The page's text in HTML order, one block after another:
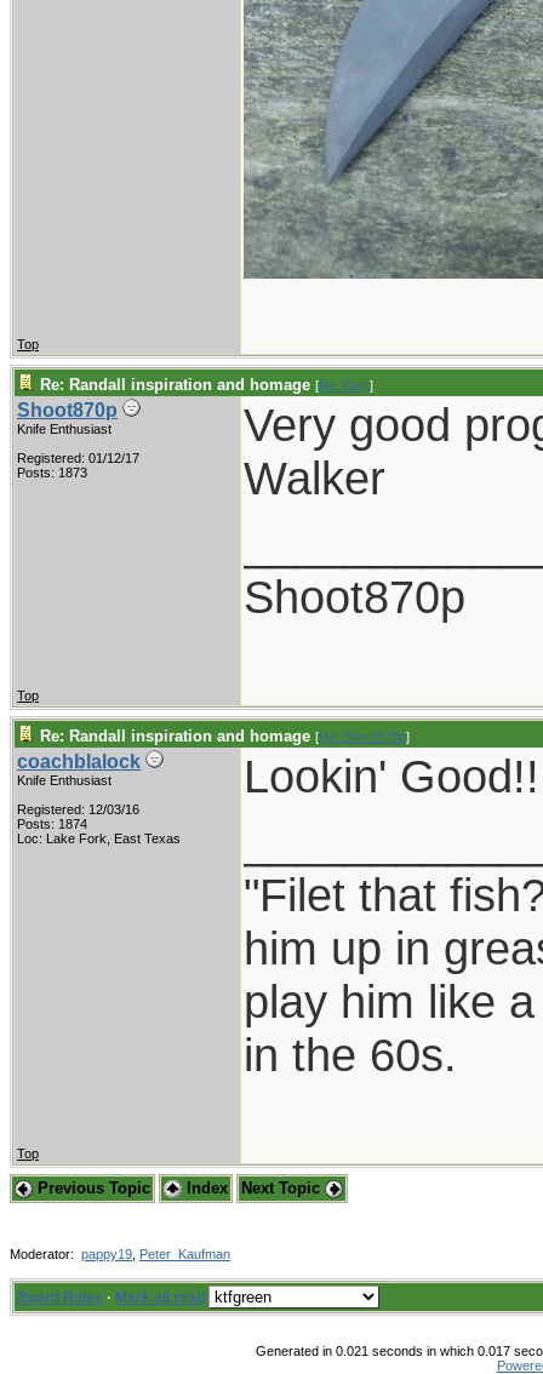
Top
Re: Randall inspiration and homage [Re: Gert]
Shoot870p
Knife Enthusiast
Registered: 01/12/17
Posts: 1873
Very good
Walker
Shoot870p
Top
Re: Randall inspiration and homage [Re: Shoot870p]
coachblalock
Knife Enthusiast
Registered: 12/03/16
Posts: 1874
Loc: Lake Fork, East Texas
Lookin'
"Filet that
him up in
play him like
in the 60s.
Top
Previous Topic Index Next Topic
Moderator: pappy19 Peter_Kaufman
Board Rules · Mark all read
Generated in 0.021 seconds in which 0.017